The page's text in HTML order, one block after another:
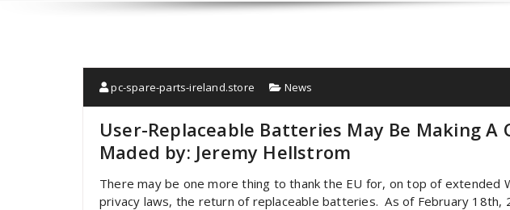
pc-spare-parts-ireland.store News
User-Replaceable Batteries May Be Making A
Maded by: Jeremy Hellstrom
There may be one more thing to thank the EU for, on top of extended
privacy laws, the return of replaceable batteries. As of February 18th,